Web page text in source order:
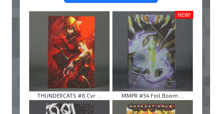
THUNDERCATS #6 Cvr ...
NEW!
MMPR #54 Foil Boom ...